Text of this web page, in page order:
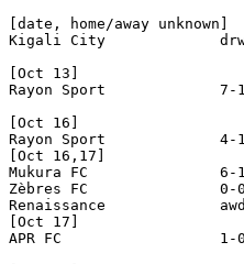
[date, home/away unknown]
Kigali City             drw
[Oct 13]
Rayon Sport             7-
[Oct 16]
Rayon Sport             4-
[Oct 16,17]
Mukura FC 	        6-1 Flash FC
Zèbres FC  		0-0 Jeunesse FC
Renaissance 	        awd Police FC  	         [awarded 2-0, one Police
[Oct 17]
APR FC